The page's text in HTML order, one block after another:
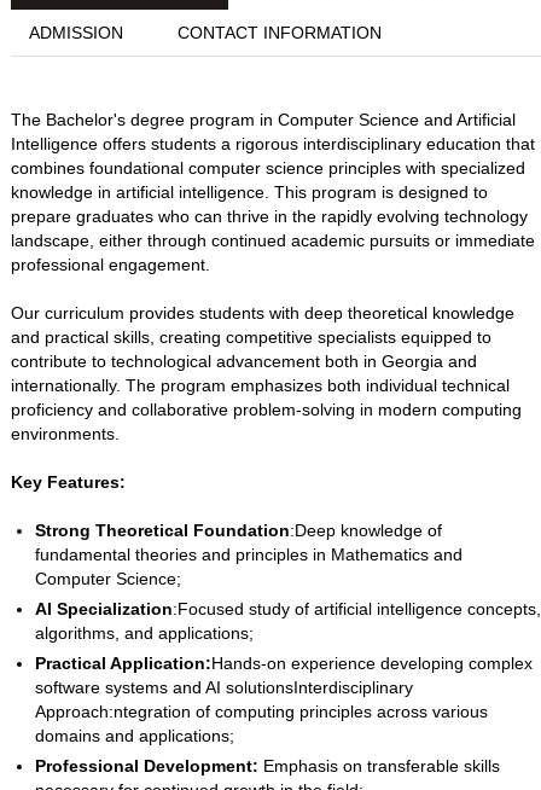
ADMISSION CONTACT INFORMATION
The Bachelor's degree program in Computer Science and Artificial
Intelligence offers students a rigorous interdisciplinary education that
combines foundational computer science principles with specialized
knowledge in artificial intelligence. This program is designed to
prepare graduates who can thrive in the rapidly evolving technology
landscape, either through continued academic pursuits or immediate
professional engagement.
Our curriculum provides students with deep theoretical knowledge
and practical skills, creating competitive specialists equipped to
contribute to technological advancement both in Georgia and
internationally. The program emphasizes both individual technical
proficiency and collaborative problem-solving in modern computing
environments.
Key Features:
Strong Theoretical Foundation:Deep knowledge of
fundamental theories and principles in Mathematics and
Computer Science;
AI Specialization:Focused study of artificial intelligence concepts,
algorithms, and applications;
Practical Application:Hands-on experience developing complex
software systems and AI solutionsInterdisciplinary
Approach:ntegration of computing principles across various
domains and applications;
Professional Development: Emphasis on transferable skills